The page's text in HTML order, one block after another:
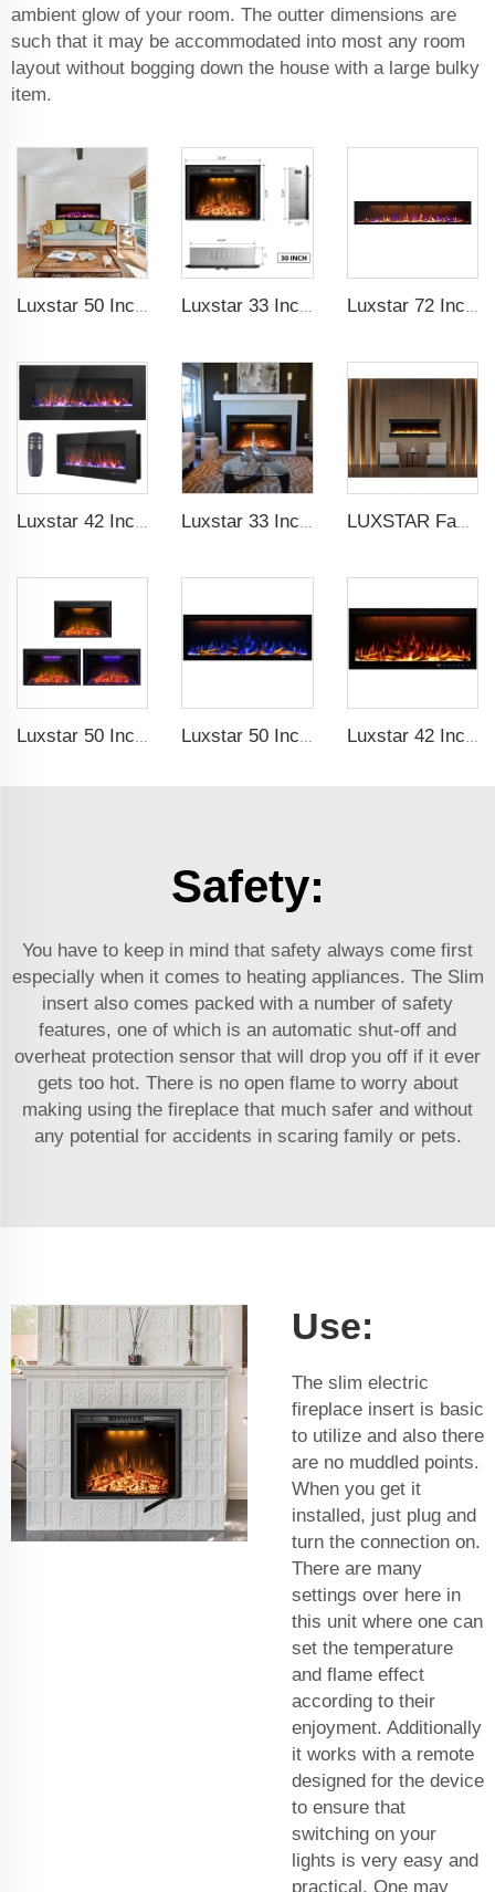
ambient glow of your room. The outter dimensions are
such that it may be accommodated into most any room
layout without bogging down the house with a large bulky
item.
Luxstar 50 Inches Smart Electric Fireplace Wall Mounted Decor Flame 13 Flame Colors Electric Fireplace with App Control Luxstar 33 Inches Electric Fireplace Heater Inserts with Glass Door Mesh Screen Fire Crackling Sounds Decorative Luxstar 72 Inch GP Modern Indoor Media Electric Fireplace Heaters Royal Slim 1.5KW Fireplace Control Remote Agro LED Light
LUXSTAR Factory modern luxury LED insert decoration realistic flame 3 sided electric fireplaces
Luxstar 50 Inch Indoor Electric Fireplace Insert Heaters Media Fireplace Trim Decor Led Flame Luxstar 50 Inches Smart Modern Recessed Wall-mounted Electric Fireplace Heater with App Alexa Control Luxstar 42 Inches Smart Electric Fireplace with APP Control Decor Flame Electric Fireplace Wall Mounted for Sale
Safety:
You have to keep in mind that safety always come first
especially when it comes to heating appliances. The Slim
insert also comes packed with a number of safety
features, one of which is an automatic shut-off and
overheat protection sensor that will drop you off if it ever
gets too hot. There is no open flame to worry about
making using the fireplace that much safer and without
any potential for accidents in scaring family or pets.
Use:
The slim electric
fireplace insert is basic
to utilize and also there
are no muddled points.
When you get it
installed, just plug and
turn the connection on.
There are many
settings over here in
this unit where one can
set the temperature
and flame effect
according to their
enjoyment. Additionally
it works with a remote
designed for the device
to ensure that
switching on your
lights is very easy and
practical. One may